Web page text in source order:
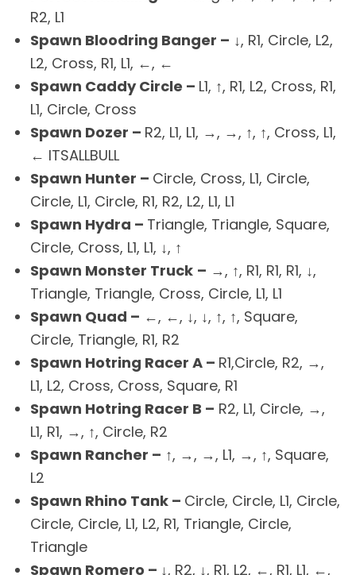
R2, L1
Spawn Bloodring Banger – ↓, R1, Circle, L2,
L2, Cross, R1, L1, ←, ←
Spawn Caddy Circle – L1, ↑, R1, L2, Cross, R1,
L1, Circle, Cross
Spawn Dozer – R2, L1, L1, →, →, ↑, ↑, Cross, L1,
← ITSALLBULL
Spawn Hunter – Circle, Cross, L1, Circle,
Circle, L1, Circle, R1, R2, L2, L1, L1
Spawn Hydra – Triangle, Triangle, Square,
Circle, Cross, L1, L1, ↓, ↑
Spawn Monster Truck – →, ↑, R1, R1, R1, ↓,
Triangle, Triangle, Cross, Circle, L1, L1
Spawn Quad – ←, ←, ↓, ↓, ↑, ↑, Square,
Circle, Triangle, R1, R2
Spawn Hotring Racer A – R1,Circle, R2, →,
L1, L2, Cross, Cross, Square, R1
Spawn Hotring Racer B – R2, L1, Circle, →,
L1, R1, →, ↑, Circle, R2
Spawn Rancher – ↑, →, →, L1, →, ↑, Square,
L2
Spawn Rhino Tank – Circle, Circle, L1, Circle,
Circle, Circle, L1, L2, R1, Triangle, Circle,
Triangle
Spawn Romero – ↓, R2, ↓, R1, L2, ←, R1, L1, ←,